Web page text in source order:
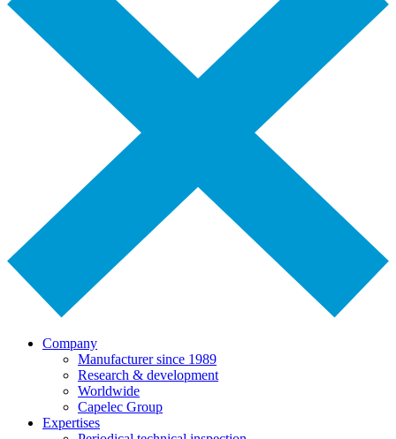
Company
Manufacturer since 1989
Research & development
Worldwide
Capelec Group
Expertises